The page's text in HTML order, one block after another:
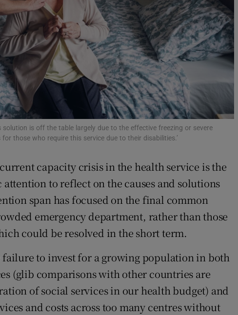
Gaeilge
Show Gaeilge sub sections
History
Show History sub sections
Student Hub
Offbeat
Family Notices Opens in new window
Sponsored
Show Sponsored sub sections
Competitions
Newsletters
is off the table largely due to the effective freezing or severe
those who require this service due to their disabilities.’
capacity crisis in the health service is the
to reflect on the causes and solutions
span has focused on the final common
emergency department, rather than those
could be resolved in the short term.
to invest for a growing population in both
(glib comparisons with other countries are
of social services in our health budget) and
and costs across too many centres without